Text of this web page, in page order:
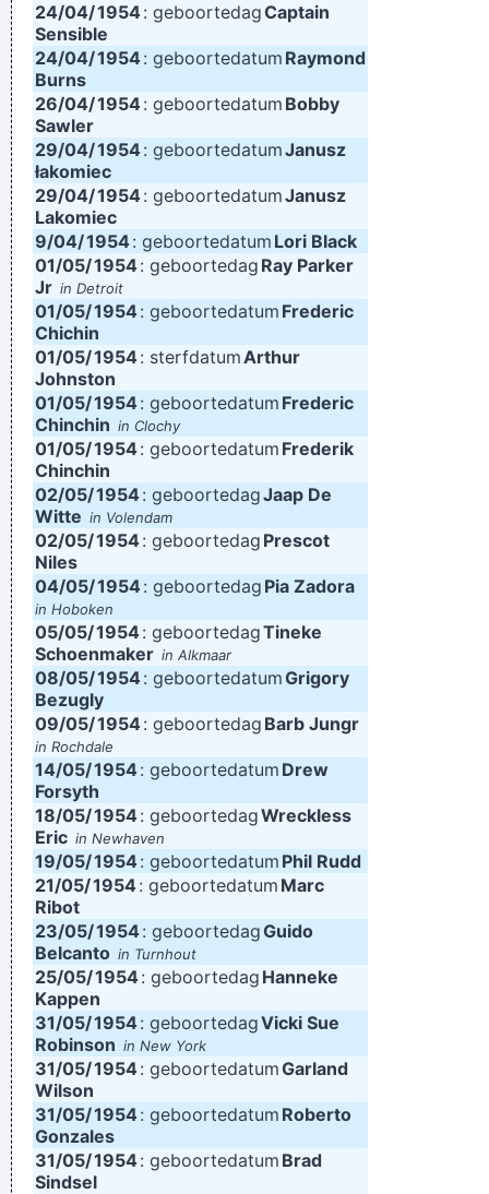
24/04/1954: geboortedagCaptain
Sensible
24/04/1954 : geboortedatum Raymond
Burns
26/04/1954: geboortedatum Bobby
Sawler
29/04/1954 : geboortedatumJanusz
łakomiec
29/04/1954: geboortedatumJanusz
Lakomiec
9/04/1954 : geboortedatum Lori Black
01/05/1954: geboortedag Ray Parker
Jr in Detroit
01/05/1954 : geboortedatum Frederic
Chichin
01/05/1954: sterfdatumArthur
Johnston
01/05/1954 : geboortedatum Frederic
Chinchin in Clochy
01/05/1954: geboortedatum Frederik
Chinchin
02/05/1954 : geboortedagJaap De
Witte in Volendam
02/05/1954: geboortedag Prescot
Niles
04/05/1954 : geboortedag Pia Zadora
in Hoboken
05/05/1954: geboortedagTineke
Schoenmaker in Alkmaar
08/05/1954 : geboortedatumGrigory
Bezugly
09/05/1954: geboortedag Barb Jungr
in Rochdale
14/05/1954 : geboortedatum Drew
Forsyth
18/05/1954: geboortedagWreckless
Eric in Newhaven
19/05/1954 : geboortedatum Phil Rudd
21/05/1954: geboortedatum Marc
Ribot
23/05/1954 : geboortedagGuido
Belcanto in Turnhout
25/05/1954: geboortedag Hanneke
Kappen
31/05/1954 : geboortedagVicki Sue
Robinson in New York
31/05/1954: geboortedatumGarland
Wilson
31/05/1954 : geboortedatum Roberto
Gonzales
31/05/1954: geboortedatum Brad
Sindsel